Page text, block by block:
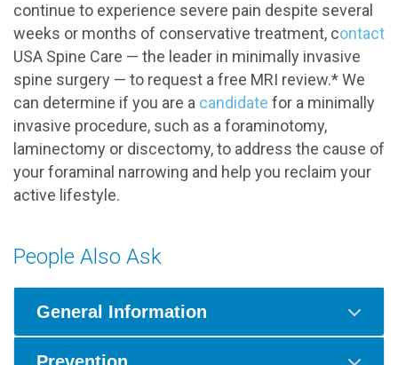
continue to experience severe pain despite several
weeks or months of conservative treatment, contact
USA Spine Care — the leader in minimally invasive
spine surgery — to request a free MRI review.* We
can determine if you are a candidate for a minimally
invasive procedure, such as a foraminotomy,
laminectomy or discectomy, to address the cause of
your foraminal narrowing and help you reclaim your
active lifestyle.
People Also Ask
General Information